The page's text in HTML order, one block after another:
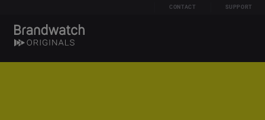
CONTACT SUPPORT